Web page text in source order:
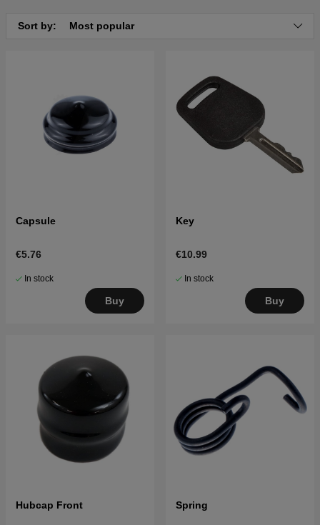
Sort by: Most popular
Capsule
€5.76
In stock
Buy
Key
€10.99
In stock
Buy
Hubcap Front Spring